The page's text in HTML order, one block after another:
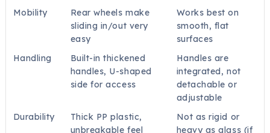
Mobility
Rear wheels make
sliding in/out very
easy
Works best on
smooth, flat
surfaces
Handling
Built-in thickened
handles, U-shaped
side for access
Handles are
integrated, not
detachable or
adjustable
Durability
Thick PP plastic,
unbreakable feel
Not as rigid or
heavy as glass (if